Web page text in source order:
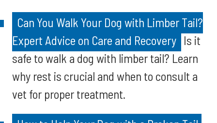
Can You Walk Your Dog with Limber Tail?
Expert Advice on Care and Recovery Is it
safe to walk a dog with limber tail? Learn
why rest is crucial and when to consult a
vet for proper treatment.